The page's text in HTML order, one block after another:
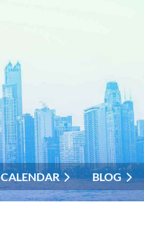
CALENDAR BLOG